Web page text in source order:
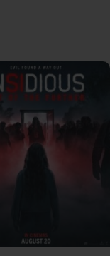
View Trailer